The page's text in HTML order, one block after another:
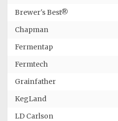
Brewer's Best®
Chapman
Fermentap
Fermtech
Grainfather
KegLand
LD Carlson